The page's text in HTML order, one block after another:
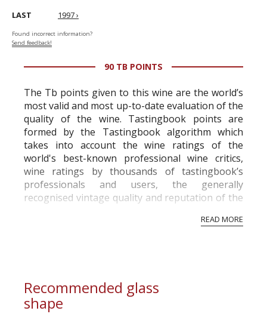
LAST 1997 ›
Found incorrect information?
Send feedback!
90 TB POINTS
The Tb points given to this wine are the world’s
most valid and most up-to-date evaluation of the
quality of the wine. Tastingbook points are
formed by the Tastingbook algorithm which
takes into account the wine ratings of the
world's best-known professional wine critics,
wine ratings by thousands of tastingbook’s
professionals and users, the generally
recognised vintage quality and reputation of the
professional ratings to get the Tb score.
READ MORE
Recommended glass
shape